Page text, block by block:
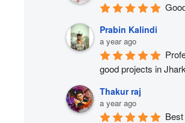
Prabin Kalindi
a year ago
good projects in
Thakur raj
a year ago